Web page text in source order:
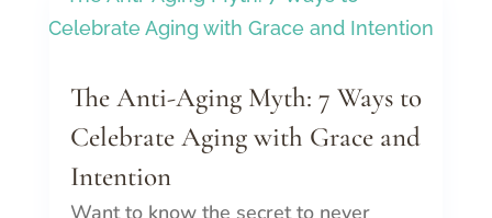
The Anti-Aging Myth: 7 Ways to
Celebrate Aging with Grace and
Intention
Want to know the secret to never